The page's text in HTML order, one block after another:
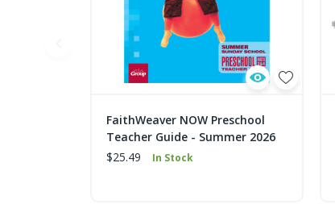
FaithWeaver NOW Preschool
Teacher Guide - Summer 2026
$25.49
In Stock